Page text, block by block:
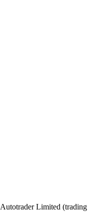
Autotrader Limited (trading